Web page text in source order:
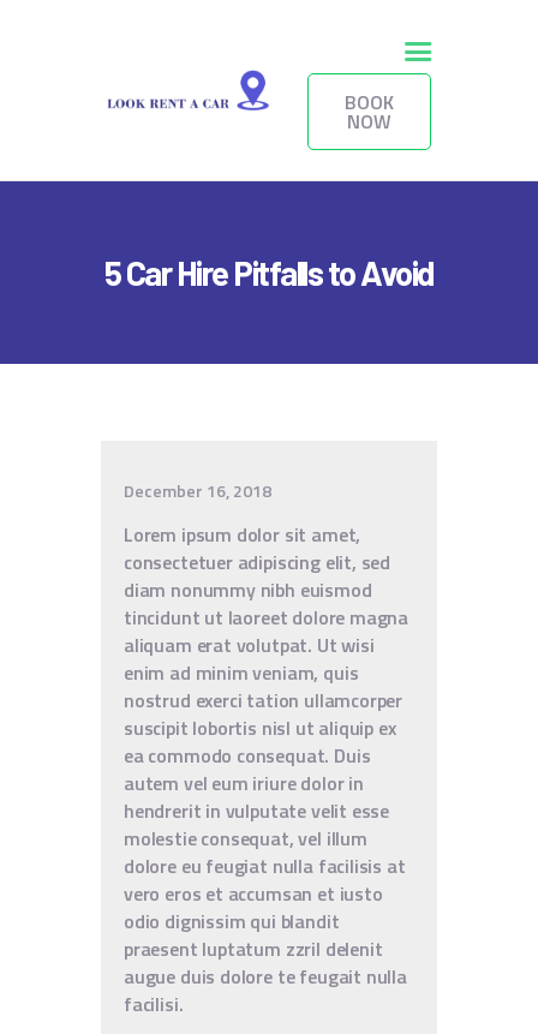
BOOK
NOW
5 Car Hire Pitfalls to Avoid
HOME
SERVICES
December 16, 2018
Lorem ipsum dolor sit amet,
consectetuer adipiscing elit, sed
diam nonummy nibh euismod
tincidunt ut laoreet dolore magna
aliquam erat volutpat. Ut wisi
enim ad minim veniam, quis
nostrud exerci tation ullamcorper
suscipit lobortis nisl ut aliquip ex
ea commodo consequat. Duis
autem vel eum iriure dolor in
hendrerit in vulputate velit esse
molestie consequat, vel illum
dolore eu feugiat nulla facilisis at
vero eros et accumsan et iusto
odio dignissim qui blandit
praesent luptatum zzril delenit
augue duis dolore te feugait nulla
facilisi.